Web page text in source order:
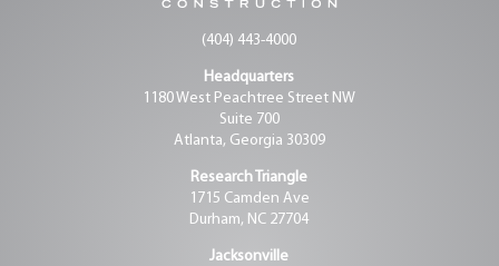
(404) 443-4000
Headquarters
1180 West Peachtree Street NW
Suite 700
Atlanta, Georgia 30309
Research Triangle
1715 Camden Ave
Durham, NC 27704
Jacksonville